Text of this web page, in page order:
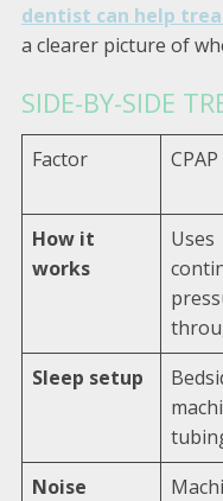
dentist can help
a clearer picture of
SIDE-BY-SIDE
Factor CPAP
How it
works
Uses
Sleep setup
Noise